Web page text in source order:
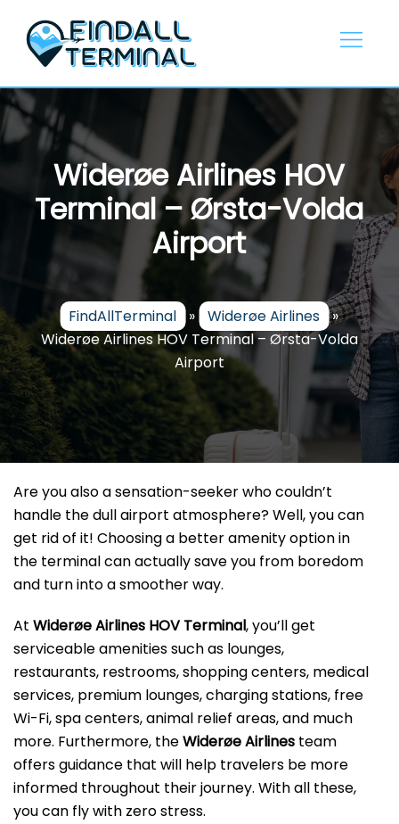
content
Widerøe Airlines HOV
Terminal – Ørsta-Volda
Airport
FindAllTerminal » Widerøe Airlines »
Widerøe Airlines HOV Terminal – Ørsta-Volda
Airport
Are you also a sensation-seeker who couldn’t
handle the dull airport atmosphere? Well, you can
get rid of it! Choosing a better amenity option in
the terminal can actually save you from boredom
and turn into a smoother way.
At Widerøe Airlines HOV Terminal, you’ll get
serviceable amenities such as lounges,
restaurants, restrooms, shopping centers, medical
services, premium lounges, charging stations, free
Wi-Fi, spa centers, animal relief areas, and much
more. Furthermore, theWiderøe Airlines team
offers guidance that will help travelers be more
informed throughout their journey. With all these,
you can fly with zero stress.